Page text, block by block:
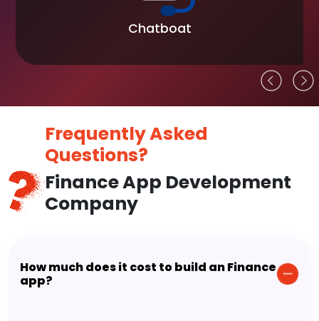
Frequently Asked
Questions?
Finance App Development
Company
How much does it cost to build an Finance
app?